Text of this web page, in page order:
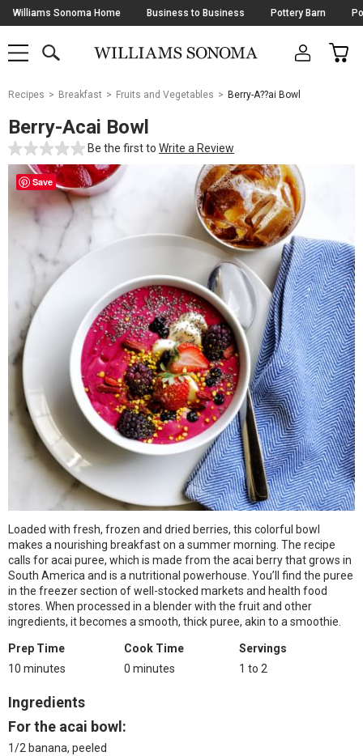
Skip
Navigation
Williams Sonoma Home Business to Business Pottery Barn
SHOP
SHOP
MAIN
OPEN
CART
Main
Starts
Here
Recipes Breakfast Fruits and Vegetables Berry-A??ai Bowl
Berry-Acai Bowl
Be the first to Write a Review
Save
Loaded with fresh, frozen and dried berries, this colorful bowl
makes a nourishing breakfast on a summer morning. The recipe
calls for acai puree, which is made from the acai berry that grows in
South America and is a nutritional powerhouse. You’ll find the puree
in the freezer section of well-stocked markets and health food
stores. When processed in a blender with the fruit and other
ingredients, it becomes a smooth, thick puree, akin to a smoothie.
Prep Time
10 minutes
Cook Time
0 minutes
Servings
1 to 2
Ingredients
For the acai bowl:
1/2 banana, peeled